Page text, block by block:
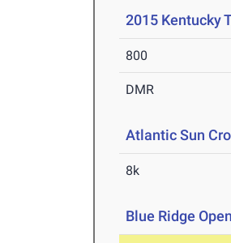
2015 Kentucky
800
DMR
Atlantic Sun
8k
Blue Ridge